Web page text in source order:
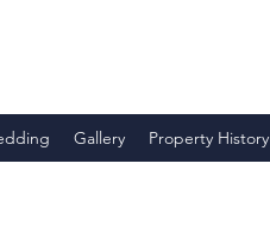
Gallery Property History